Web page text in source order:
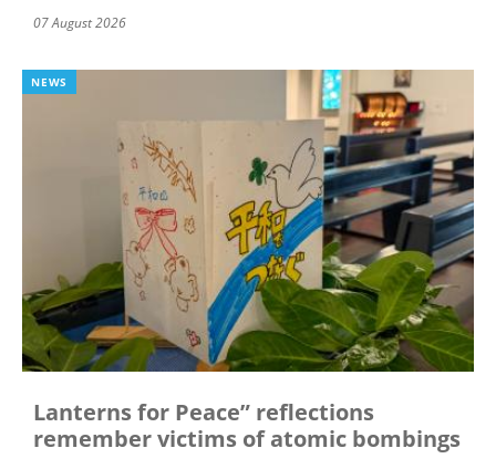
07 August 2026
NEWS
Lanterns for Peace” reflections
remember victims of atomic bombings